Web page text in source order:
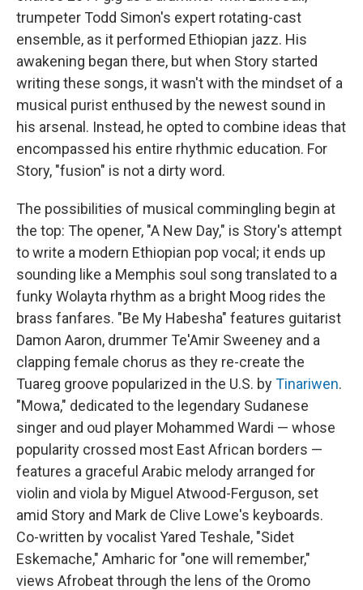
trumpeter Todd Simon's expert rotating-cast
ensemble, as it performed Ethiopian jazz. His
awakening began there, but when Story started
writing these songs, it wasn't with the mindset of a
musical purist enthused by the newest sound in
his arsenal. Instead, he opted to combine ideas that
encompassed his entire rhythmic education. For
Story, "fusion" is not a dirty word.
The possibilities of musical commingling begin at
the top: The opener, "A New Day," is Story's attempt
to write a modern Ethiopian pop vocal; it ends up
sounding like a Memphis soul song translated to a
funky Wolayta rhythm as a bright Moog rides the
brass fanfares. "Be My Habesha" features guitarist
Damon Aaron, drummer Te'Amir Sweeney and a
clapping female chorus as they re-create the
Tuareg groove popularized in the U.S. byTinariwen.
"Mowa," dedicated to the legendary Sudanese
singer and oud player Mohammed Wardi — whose
popularity crossed most East African borders —
features a graceful Arabic melody arranged for
violin and viola by Miguel Atwood-Ferguson, set
amid Story and Mark de Clive Lowe's keyboards.
Co-written by vocalist Yared Teshale, "Sidet
Eskemache," Amharic for "one will remember,"
views Afrobeat through the lens of the Oromo